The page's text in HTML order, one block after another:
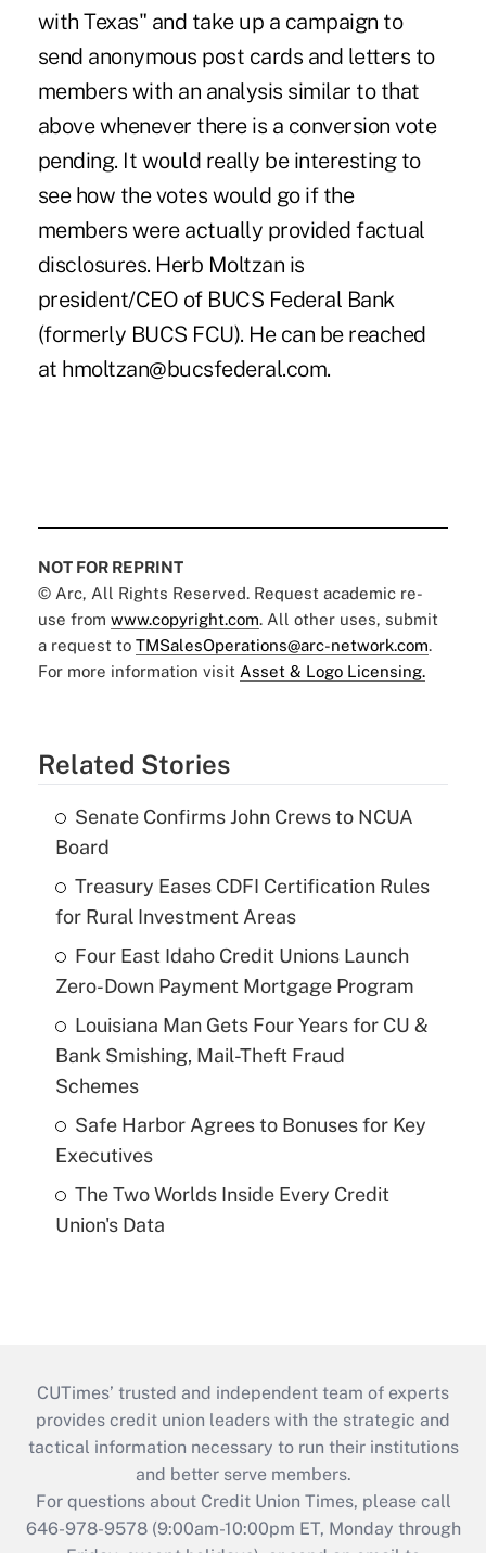
NOT FOR REPRINT
© Arc, All Rights Reserved. Request academic re-
use from www.copyright.com. All other uses, submit
a request to TMSalesOperations@arc-network.com.
For more information visit Asset & Logo Licensing.
Related Stories
Senate Confirms John Crews to NCUA
Board
Treasury Eases CDFI Certification Rules
for Rural Investment Areas
Four East Idaho Credit Unions Launch
Zero-Down Payment Mortgage Program
Louisiana Man Gets Four Years for CU &
Bank Smishing, Mail-Theft Fraud
Schemes
Safe Harbor Agrees to Bonuses for Key
Executives
The Two Worlds Inside Every Credit
Union's Data
CUTimes’ trusted and independent team of experts
provides credit union leaders with the strategic and
tactical information necessary to run their institutions
and better serve members.
For questions about Credit Union Times, please call
646-978-9578 (9:00am-10:00pm ET, Monday through